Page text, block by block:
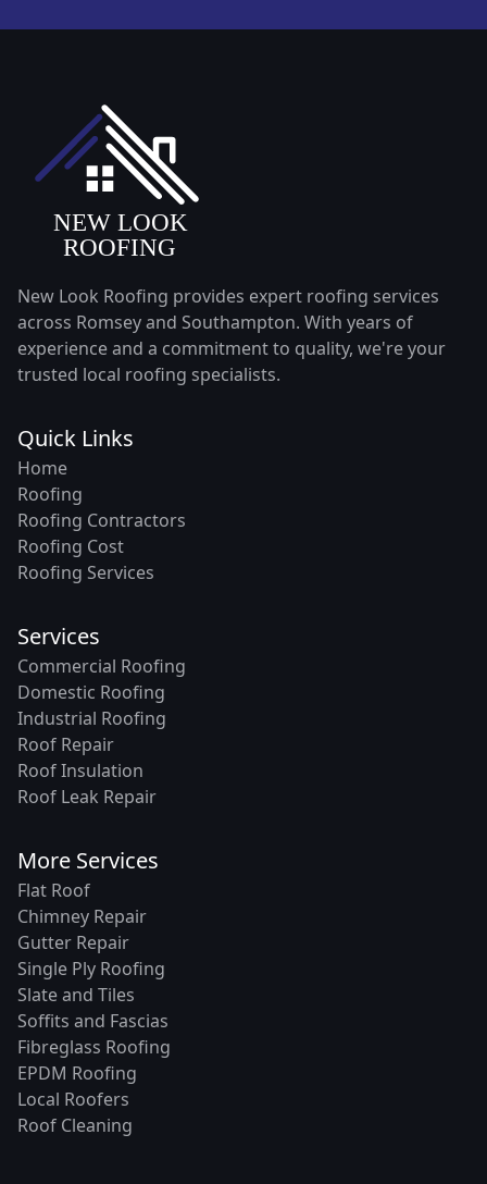
New Look Roofing provides expert roofing services
across Romsey and Southampton. With years of
experience and a commitment to quality, we're your
trusted local roofing specialists.
Quick Links
Home
Roofing
Roofing Contractors
Roofing Cost
Roofing Services
Services
Commercial Roofing
Domestic Roofing
Industrial Roofing
Roof Repair
Roof Insulation
Roof Leak Repair
More Services
Flat Roof
Chimney Repair
Gutter Repair
Single Ply Roofing
Slate and Tiles
Soffits and Fascias
Fibreglass Roofing
EPDM Roofing
Local Roofers
Roof Cleaning